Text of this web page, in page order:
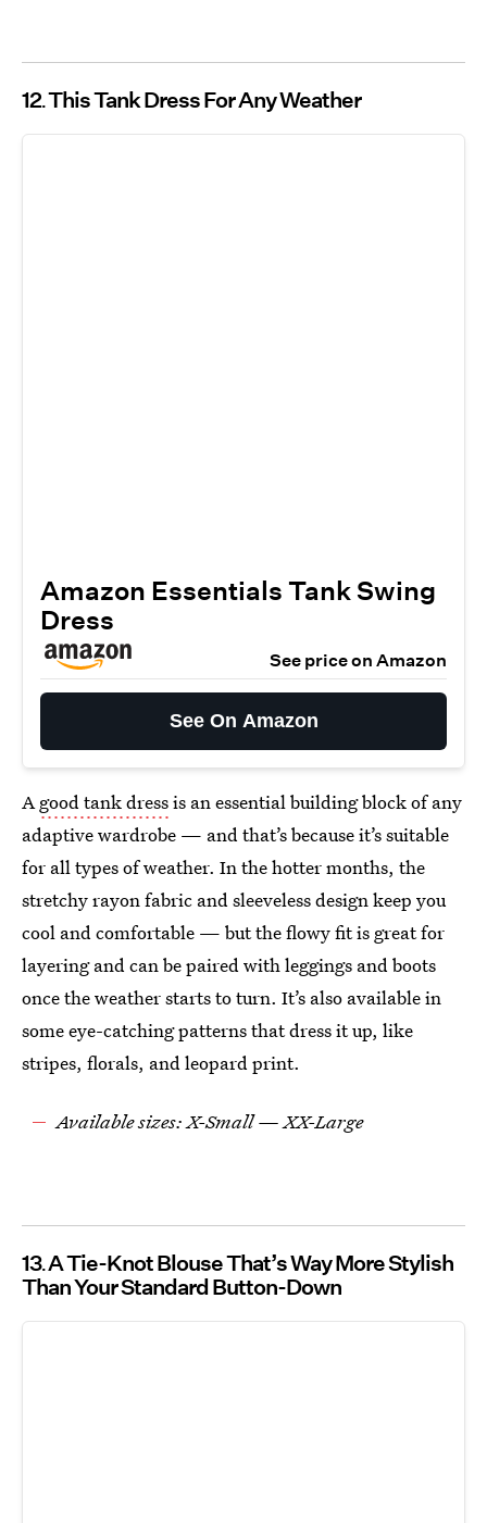
12 This Tank Dress For Any Weather
Amazon Essentials Tank Swing
Dress
See price on Amazon
See On Amazon
Agood tank dressis an essential building block of any
adaptive wardrobe — and that’s because it’s suitable
for all types of weather. In the hotter months, the
stretchy rayon fabric and sleeveless design keep you
cool and comfortable — but the flowy fit is great for
layering and can be paired with leggings and boots
once the weather starts to turn. It’s also available in
some eye-catching patterns that dress it up, like
stripes, florals, and leopard print.
Available sizes: X-Small — XX-Large
13 A Tie-Knot Blouse That’s Way More Stylish
Than Your Standard Button-Down